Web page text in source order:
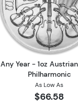
Read
Any Year - 1oz
Philharmonic
As Low As
$66.58